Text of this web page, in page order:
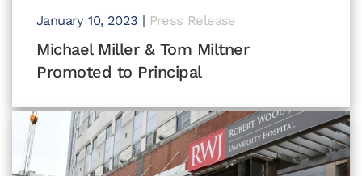
January 10, 2023 Press Release
Michael Miller & Tom Miltner
Promoted to Principal